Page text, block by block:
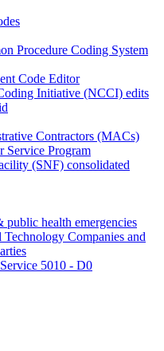
Procedure Coding System
Code Editor
Initiative (NCCI) edits
Contractors (MACs)
Service Program
(SNF) consolidated
public health emergencies
Companies and
5010 - D0